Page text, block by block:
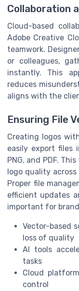
Collaboration
Cloud-based
Adobe Creative
teamwork.
or colleagues,
instantly. This
reduces
aligns with the
Ensuring File
Creating logos
easily export files
PNG, and PDF.
logo quality
Proper file
efficient updates
important for
Vector-based
loss of quality
AI tools
tasks
Cloud
control